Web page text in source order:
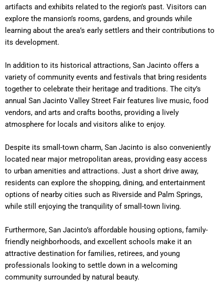
artifacts and exhibits related to the region’s past. Visitors can
explore the mansion’s rooms, gardens, and grounds while
learning about the area’s early settlers and their contributions to
its development.
In addition to its historical attractions, San Jacinto offers a
variety of community events and festivals that bring residents
together to celebrate their heritage and traditions. The city’s
annual San Jacinto Valley Street Fair features live music, food
vendors, and arts and crafts booths, providing a lively
atmosphere for locals and visitors alike to enjoy.
Despite its small-town charm, San Jacinto is also conveniently
located near major metropolitan areas, providing easy access
to urban amenities and attractions. Just a short drive away,
residents can explore the shopping, dining, and entertainment
options of nearby cities such as Riverside and Palm Springs,
while still enjoying the tranquility of small-town living.
Furthermore, San Jacinto’s affordable housing options, family-
friendly neighborhoods, and excellent schools make it an
attractive destination for families, retirees, and young
professionals looking to settle down in a welcoming
community surrounded by natural beauty.